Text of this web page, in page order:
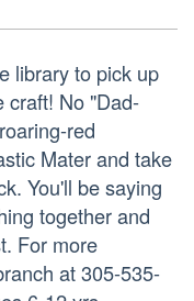
library to pick up
craft! No "Dad-
red
Mater and take
You'll be saying
together and
For more
at 305-535-